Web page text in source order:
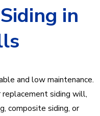
in
and low maintenance.
replacement siding will,
composite siding, or